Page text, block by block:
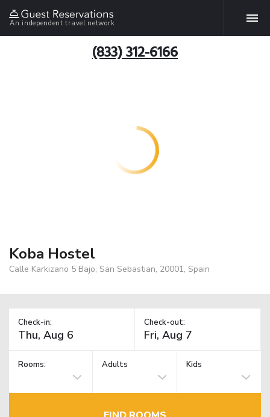
An independent travel network
(833) 312-6166
Koba Hostel
Calle Karkizano 5 Bajo, San Sebastian, 20001, Spain
Check-in: Check-out:
Rooms: Adults Kids